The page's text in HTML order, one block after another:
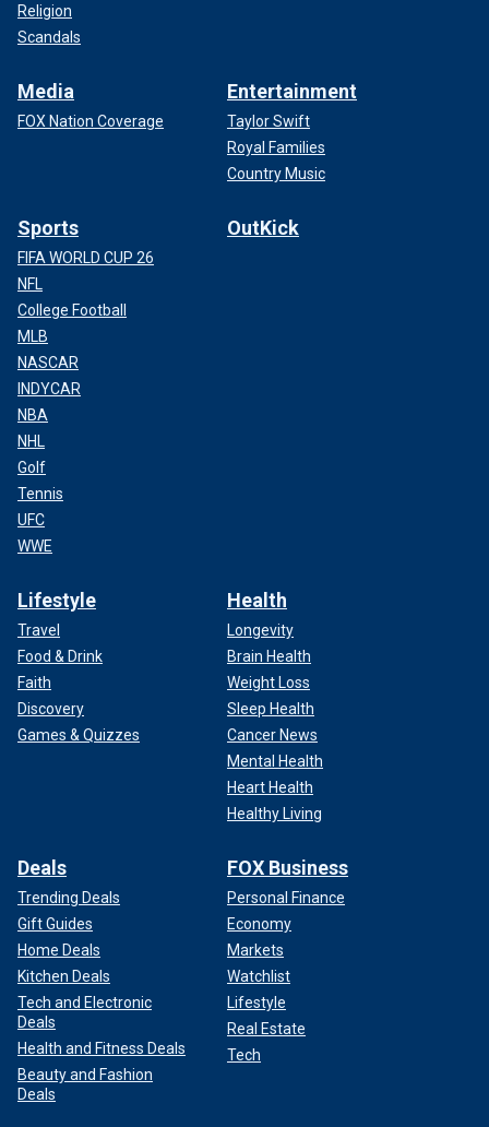
Religion
Scandals
Media
FOX Nation Coverage
Entertainment
Taylor Swift
Royal Families
Country Music
Sports
FIFA WORLD CUP 26
NFL
College Football
MLB
NASCAR
INDYCAR
NBA
NHL
Golf
Tennis
UFC
WWE
OutKick
Lifestyle
Travel
Food & Drink
Faith
Discovery
Games & Quizzes
Health
Longevity
Brain Health
Weight Loss
Sleep Health
Cancer News
Mental Health
Heart Health
Healthy Living
Deals
Trending Deals
Gift Guides
Home Deals
Kitchen Deals
Tech and Electronic
Deals
Health and Fitness Deals
Beauty and Fashion
Deals
FOX Business
Personal Finance
Economy
Markets
Watchlist
Lifestyle
Real Estate
Tech